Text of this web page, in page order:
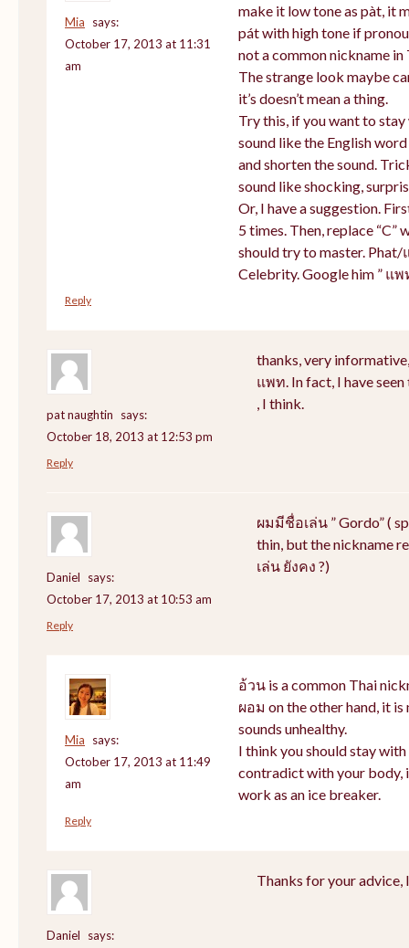
Mia
says:
October 17, 2013 at 11:31
am
make it low tone as pàt, it
pát with high tone if
not a common nickname in
The strange look maybe
it’s doesn’t mean a thing.
Try this, if you want to
sound like the English
and shorten the sound.
sound like shocking,
Or, I have a suggestion.
5 times. Then, replace “C”
should try to master.
Celebrity. Google him ” แ
Reply
pat naughtin
says:
October 18, 2013 at 12:53 pm
thanks, very
แพท. In fact, I have
, I think.
Reply
Daniel
says:
October 17, 2013 at 10:53 am
ผมมีชื่อเล่น ” Gordo” (
thin, but the nickname
เล่น ยังคง ?)
Reply
Mia
says:
October 17, 2013 at 11:49
am
อ้วน is a common Thai
ผอม on the other hand, it
sounds unhealthy.
I think you should stay
contradict with your body,
work as an ice breaker.
Reply
Daniel
says:
Thanks for your